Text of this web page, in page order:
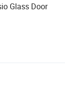
Glass Door